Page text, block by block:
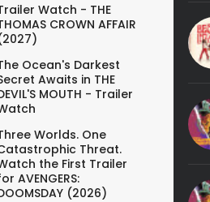
Watch - THE
CROWN AFFAIR
Ocean's Darkest
Awaits in THE
MOUTH - Trailer
Worlds. One
Threat.
the First Trailer
AVENGERS:
(2026)